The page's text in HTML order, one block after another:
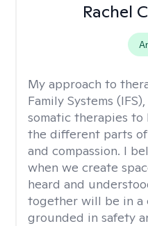
Rachel
My approach to
Family Systems
somatic therapies
the different parts
and compassion. I
when we create
heard and
together will be in a
grounded in safety